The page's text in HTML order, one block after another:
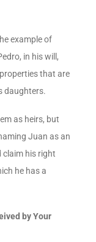
example of
in his will,
that are
daughters.
as heirs, but
Juan as an
claim his right
he has a
by Your